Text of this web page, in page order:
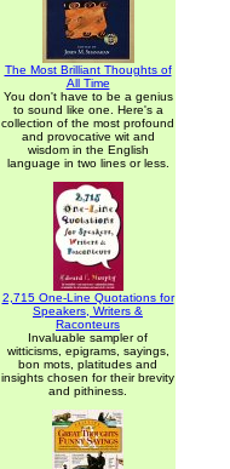
The Most Brilliant Thoughts of
All Time
You don't have to be a genius
to sound like one. Here's a
collection of the most profound
and provocative wit and
wisdom in the English
language in two lines or less.
2,715 One-Line Quotations for
Speakers, Writers &
Raconteurs
Invaluable sampler of
witticisms, epigrams, sayings,
bon mots, platitudes and
insights chosen for their brevity
and pithiness.